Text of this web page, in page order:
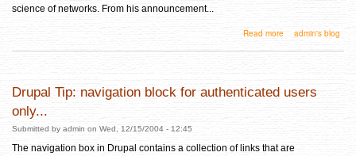
science of networks. From his announcement...
Read more
about A book to read: Information Politics on the Web by Richard Rogers admin's blog
Drupal Tip: navigation block for authenticated users
only...
Submitted by admin on Wed, 12/15/2004 - 12:45
The navigation box in Drupal contains a collection of links that are